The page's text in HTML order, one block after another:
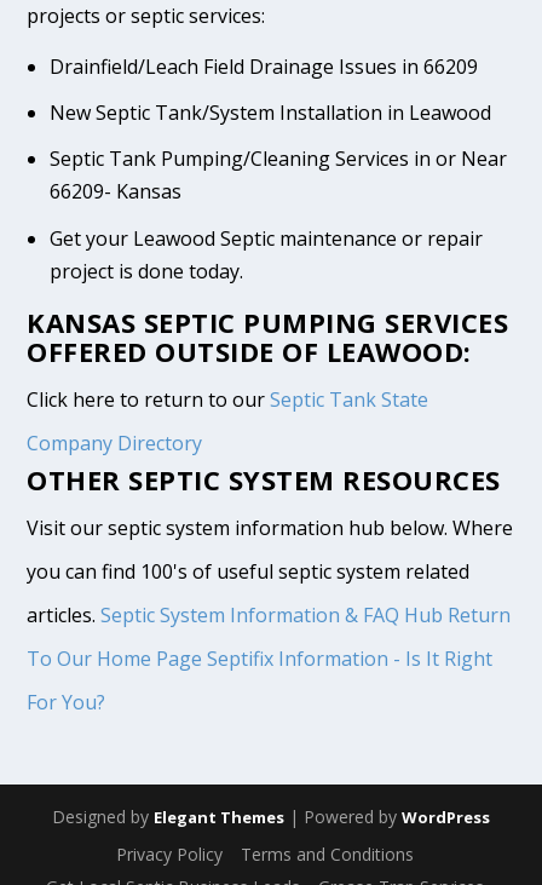
projects or septic services:
Drainfield/Leach Field Drainage Issues in 66209
New Septic Tank/System Installation in Leawood
Septic Tank Pumping/Cleaning Services in or Near
66209- Kansas
Get your Leawood Septic maintenance or repair
project is done today.
KANSAS SEPTIC PUMPING SERVICES
OFFERED OUTSIDE OF LEAWOOD:
Click here to return to ourSeptic Tank State
Company Directory
OTHER SEPTIC SYSTEM RESOURCES
Visit our septic system information hub below. Where
you can find 100's of useful septic system related
articles.Septic System Information & FAQ Hub Return
To Our Home Page Septifix Information - Is It Right
For You?
Designed by Elegant Themes | Powered by WordPress
Privacy Policy
Terms and Conditions